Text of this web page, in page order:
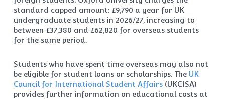
standard capped amount: £9,790 a year for UK
undergraduate students in 2026/27, increasing to
between £37,380 and £62,820 for overseas students
for the same period.
Students who have spent time overseas may also not
be eligible for student loans or scholarships. The UK
Council for International Student Affairs(UKCISA)
provides further information on educational costs at